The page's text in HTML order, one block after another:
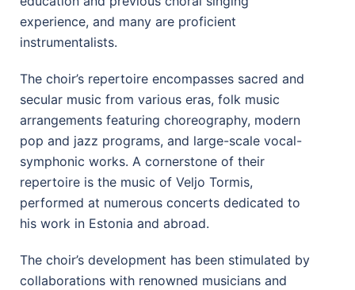
experience, and many are proficient
instrumentalists.
The choir’s repertoire encompasses sacred and
secular music from various eras, folk music
arrangements featuring choreography, modern
pop and jazz programs, and large-scale vocal-
symphonic works. A cornerstone of their
repertoire is the music of Veljo Tormis,
performed at numerous concerts dedicated to
his work in Estonia and abroad.
The choir’s development has been stimulated by
collaborations with renowned musicians and